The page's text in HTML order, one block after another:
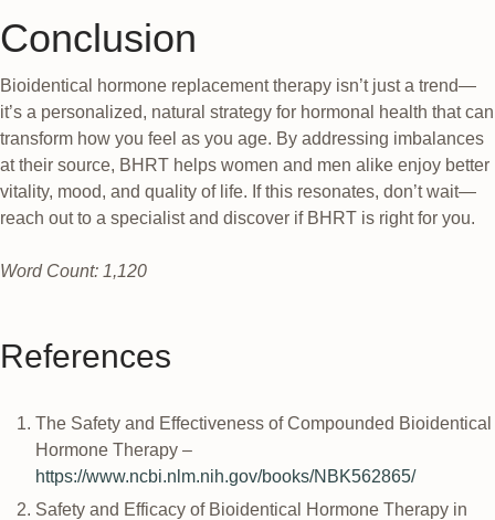
Conclusion
Bioidentical hormone replacement therapy isn’t just a trend—
it’s a personalized, natural strategy for hormonal health that can
transform how you feel as you age. By addressing imbalances
at their source, BHRT helps women and men alike enjoy better
vitality, mood, and quality of life. If this resonates, don’t wait—
reach out to a specialist and discover if BHRT is right for you.
Word Count: 1,120
References
The Safety and Effectiveness of Compounded Bioidentical
Hormone Therapy –
https://www.ncbi.nlm.nih.gov/books/NBK562865/
Safety and Efficacy of Bioidentical Hormone Therapy in